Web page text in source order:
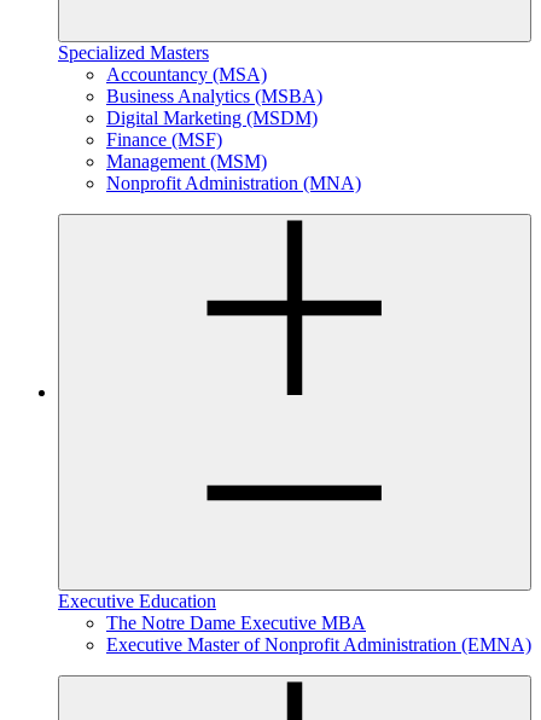
Specialized Masters
Accountancy (MSA)
Business Analytics (MSBA)
Digital Marketing (MSDM)
Finance (MSF)
Management (MSM)
Nonprofit Administration (MNA)
Executive Education
The Notre Dame Executive MBA
Executive Master of Nonprofit Administration (EMNA)